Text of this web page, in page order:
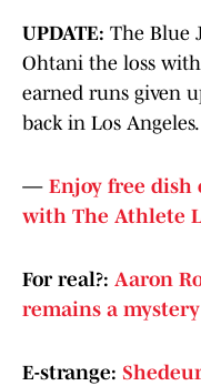
UPDATE: The Blue
Ohtani the loss
earned runs given
back in Los Angeles.
— Enjoy free dish
with The Athlete
For real?: Aaron
remains a
E-strange: